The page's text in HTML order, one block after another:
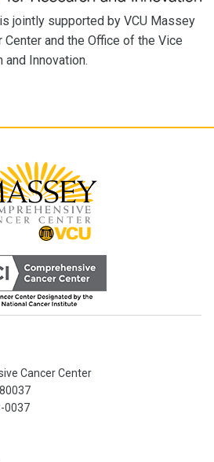
jointly supported by VCU Massey
Center and the Office of the Vice
Innovation.
Cancer Center
0037